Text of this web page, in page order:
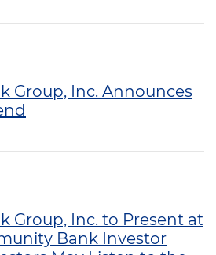
Group, Inc. Announces
Group, Inc. to Present at
Bank Investor